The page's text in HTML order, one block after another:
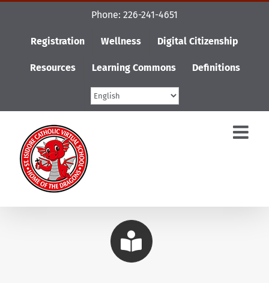
content
Phone: 226-241-4651
Registration Wellness Digital Citizenship
Resources Learning Commons Definitions